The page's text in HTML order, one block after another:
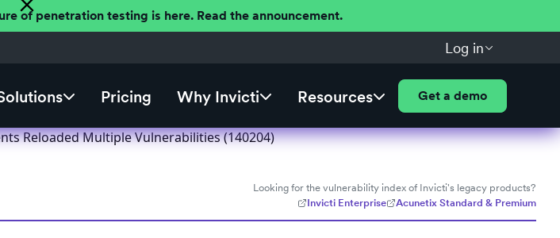
of penetration testing is here. Read the announcement.
Log in
Pricing Why Invicti Resources Get a demo
Reloaded Multiple Vulnerabilities (140204)
Looking for the vulnerability index of Invicti's legacy products?
Invicti Enterprise
Acunetix Standard & Premium